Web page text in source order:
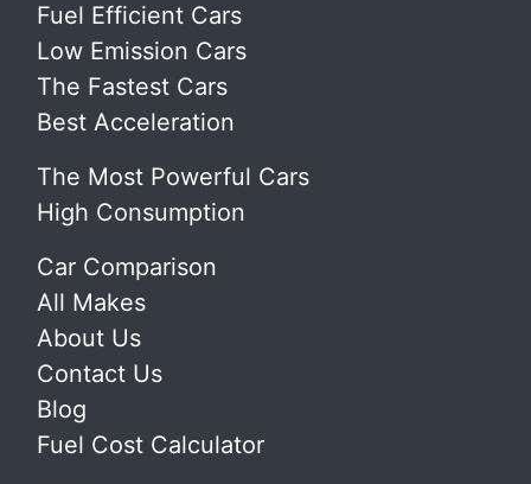
Fuel Efficient Cars
Low Emission Cars
The Fastest Cars
Best Acceleration
The Most Powerful Cars
High Consumption
Car Comparison
All Makes
About Us
Contact Us
Blog
Fuel Cost Calculator